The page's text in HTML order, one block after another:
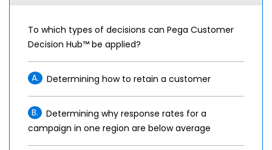
To which types of decisions can Pega Customer
Decision Hub™ be applied?
A. Determining how to retain a customer
B.
Determining why response rates for a
campaign in one region are below average